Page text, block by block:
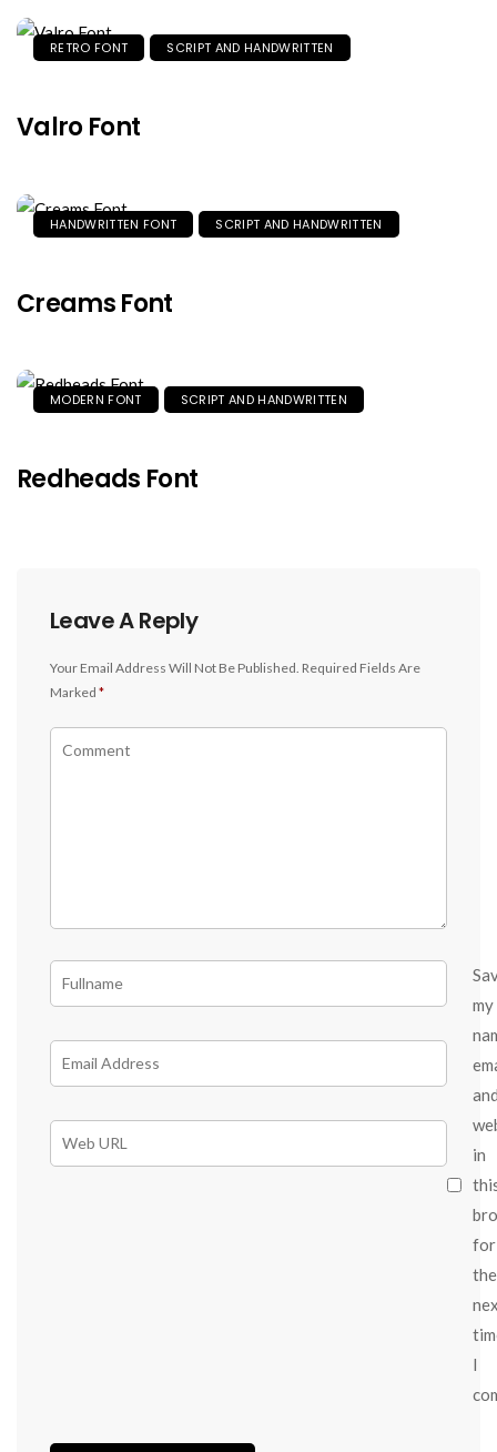
RETRO FONT SCRIPT AND HANDWRITTEN
Valro Font
HANDWRITTEN FONT SCRIPT AND HANDWRITTEN
Creams Font
MODERN FONT SCRIPT AND HANDWRITTEN
Redheads Font
Leave A Reply
Your Email Address Will Not Be Published. Required Fields Are
Marked *
my
in
for
the
I